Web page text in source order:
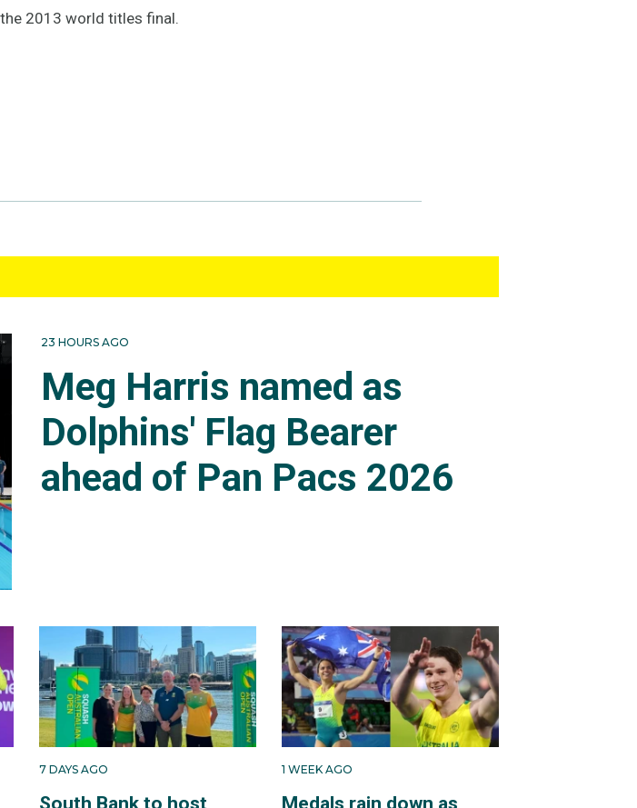
2013 world titles final.
23 HOURS AGO
Meg Harris named as
Dolphins' Flag Bearer
ahead of Pan Pacs 2026
7 DAYS AGO 1 WEEK AGO